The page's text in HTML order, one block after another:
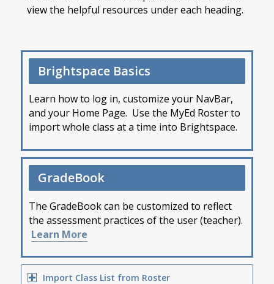
view the helpful resources under each heading.
Brightspace Basics
Learn how to log in, customize your NavBar,
and your Home Page. Use the MyEd Roster to
import whole class at a time into Brightspace.
GradeBook
The GradeBook can be customized to reflect
the assessment practices of the user (teacher).
Learn More
Import Class List from Roster